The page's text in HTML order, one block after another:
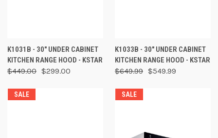
K1031B - 30" UNDER CABINET
KITCHEN RANGE HOOD - KSTAR
$449.00 $299.00
K1033B - 30" UNDER CABINET
KITCHEN RANGE HOOD - KSTAR
$649.99 $549.99
SALE SALE